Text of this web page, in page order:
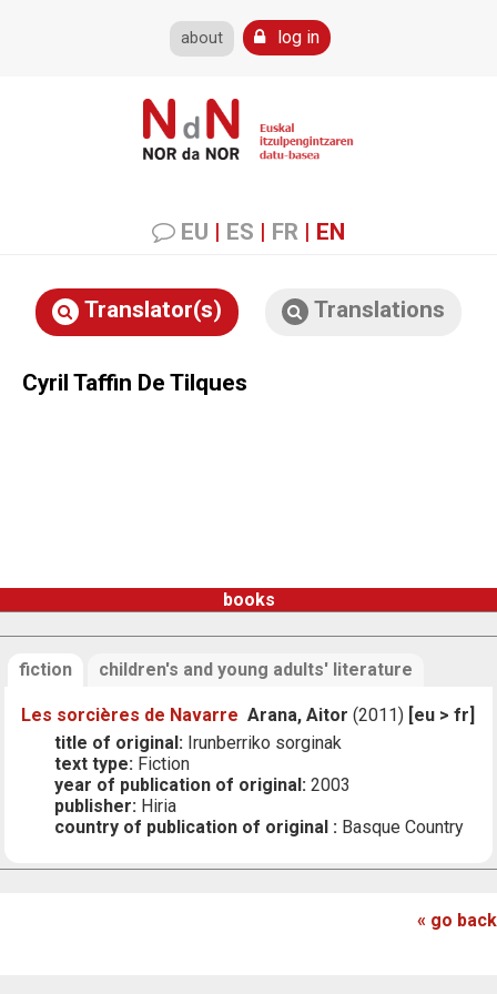
about log in
EU | ES | FR | EN
Translator(s) Translations
Cyril Taffin De Tilques
books
fiction children's and young adults' literature
Les sorcières de Navarre Arana, Aitor (2011) [eu > fr]
title of original: Irunberriko sorginak
text type: Fiction
year of publication of original: 2003
publisher: Hiria
country of publication of original : Basque Country
« go back